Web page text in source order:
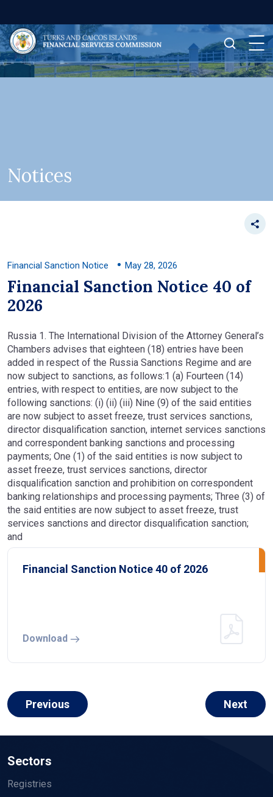
Notices
Financial Sanction Notice May 28, 2026
Financial Sanction Notice 40 of
2026
Russia 1. The International Division of the Attorney General’s
Chambers advises that eighteen (18) entries have been
added in respect of the Russia Sanctions Regime and are
now subject to sanctions, as follows:1 (a) Fourteen (14)
entries, with respect to entities, are now subject to the
following sanctions: (i) (ii) (iii) Nine (9) of the said entities
are now subject to asset freeze, trust services sanctions,
director disqualification sanction, internet services sanctions
and correspondent banking sanctions and processing
payments; One (1) of the said entities is now subject to
asset freeze, trust services sanctions, director
disqualification sanction and prohibition on correspondent
banking relationships and processing payments; Three (3) of
the said entities are now subject to asset freeze, trust
services sanctions and director disqualification sanction;
and
Financial Sanction Notice 40 of 2026
Download
Previous Next
Sectors
Registries